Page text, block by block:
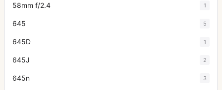
58mm f/2.4 1
645 5
645D 1
645J 2
645n 3